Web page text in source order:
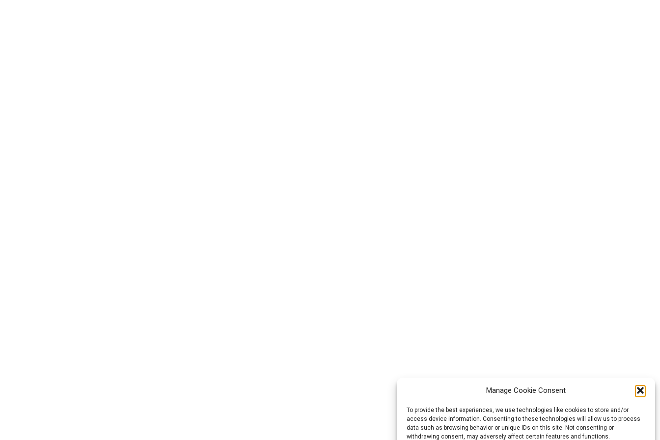
Manage Cookie Consent
To provide the best experiences, we use technologies like cookies to store and/or
access device information. Consenting to these technologies will allow us to process
data such as browsing behavior or unique IDs on this site. Not consenting or
withdrawing consent, may adversely affect certain features and functions.